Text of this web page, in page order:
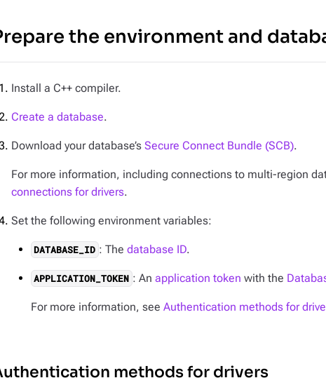
the environment and
Install a C++ compiler.
Create a database.
Download your database’s Secure Connect Bundle (SCB).
For more information, including connections to multi-region
connections for drivers.
Set the following environment variables:
DATABASE_ID : The database ID.
APPLICATION_TOKEN : An application token with the
For more information, see Authentication methods for
methods for drivers